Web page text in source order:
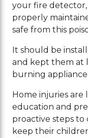
your fire
properly
safe from this
It should be
and kept them at
burning
Home injuries
education and
proactive steps
keep their